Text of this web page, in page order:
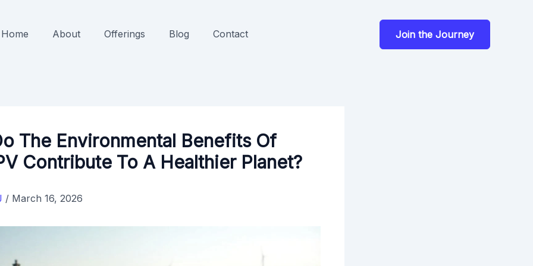
Home About Offerings Blog Contact Join the Journey
The Environmental Benefits Of
Contribute To A Healthier Planet?
/ March 16, 2026